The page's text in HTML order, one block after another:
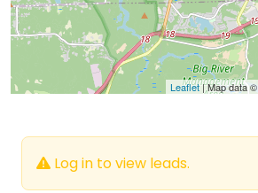
Leaflet| Map data ©
Log in to view leads.